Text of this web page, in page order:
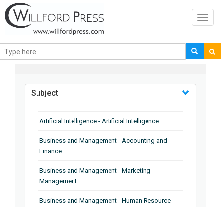
BROWSE BY
Subject
Artificial Intelligence - Artificial Intelligence
Business and Management - Accounting and
Finance
Business and Management - Marketing
Management
Business and Management - Human Resource